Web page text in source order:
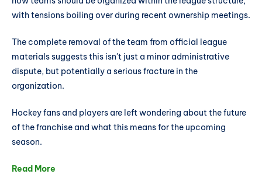
with tensions boiling over during recent ownership meetings.
The complete removal of the team from official league
materials suggests this isn't just a minor administrative
dispute, but potentially a serious fracture in the
organization.
Hockey fans and players are left wondering about the future
of the franchise and what this means for the upcoming
season.
Read More